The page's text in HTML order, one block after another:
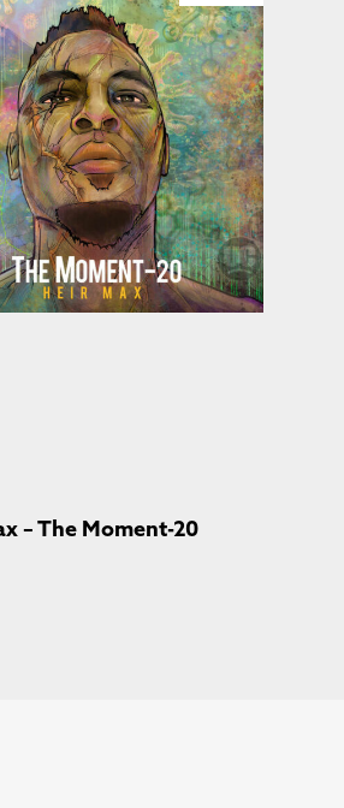
– The Moment-20